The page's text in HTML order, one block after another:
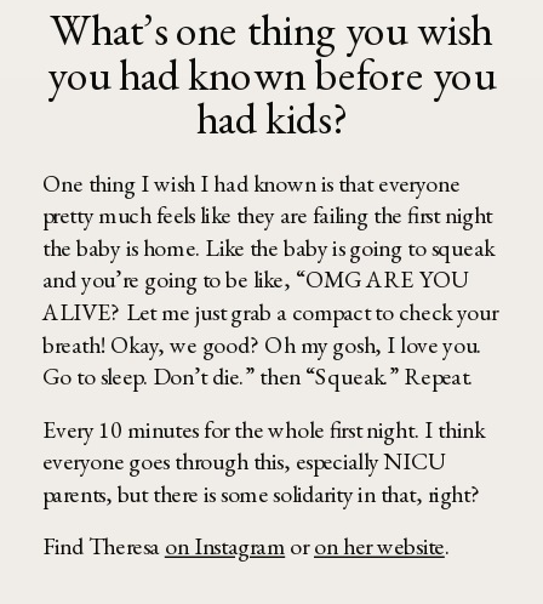
What’s one thing you wish
you had known before you
had kids?
One thing I wish I had known is that everyone
pretty much feels like they are failing the first night
the baby is home. Like the baby is going to squeak
and you’re going to be like, “OMG ARE YOU
ALIVE? Let me just grab a compact to check your
breath! Okay, we good? Oh my gosh, I love you.
Go to sleep. Don’t die.” then “Squeak.” Repeat.
Every 10 minutes for the whole first night. I think
everyone goes through this, especially NICU
parents, but there is some solidarity in that, right?
Find Theresaon Instagramoron her website.